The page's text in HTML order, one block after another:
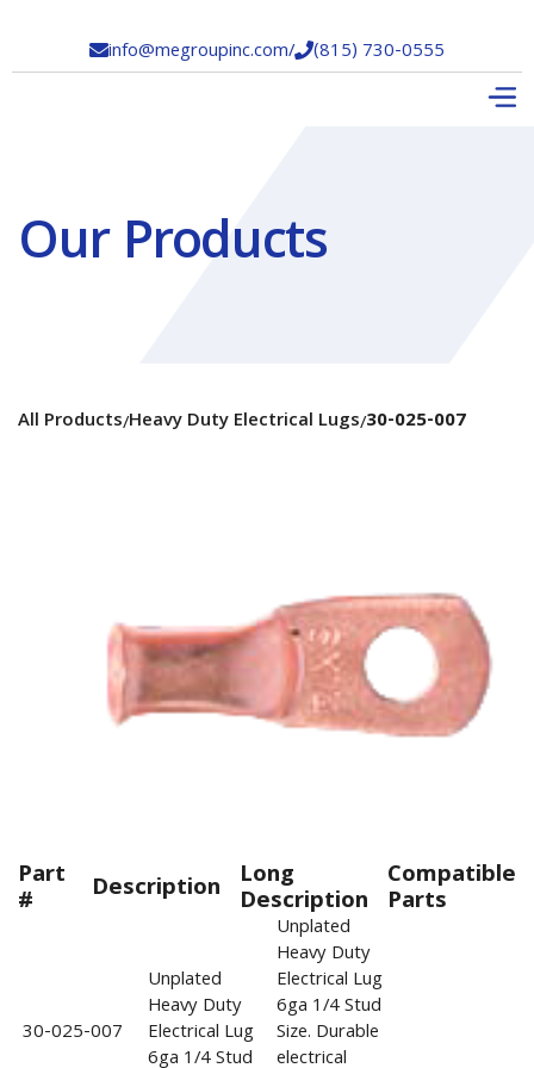
info@megroupinc.com/(815) 730-0555
Our Products
All Products/Heavy Duty Electrical Lugs/30-025-007
Part
# Description Long
Description
Compatible
Parts
30-025-007
Unplated
Heavy Duty
Electrical Lug
6ga 1/4 Stud
Unplated
Heavy Duty
Electrical Lug
6ga 1/4 Stud
Size. Durable
electrical